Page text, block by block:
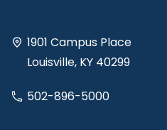
1901 Campus Place
Louisville, KY 40299
502-896-5000